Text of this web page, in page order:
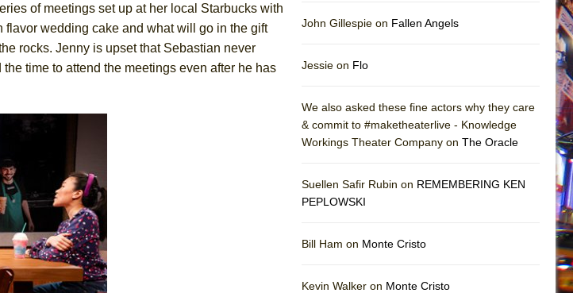
of meetings set up at her local Starbucks with
wedding cake and what will go in the gift
rocks. Jenny is upset that Sebastian never
time to attend the meetings even after he has
John Gillespie on Fallen Angels
Jessie on Flo
We also asked these fine actors why they care
& commit to #maketheaterlive - Knowledge
Workings Theater Company on The Oracle
Suellen Safir Rubin on REMEMBERING KEN
PEPLOWSKI
Bill Ham on Monte Cristo
Kevin Walker on Monte Cristo